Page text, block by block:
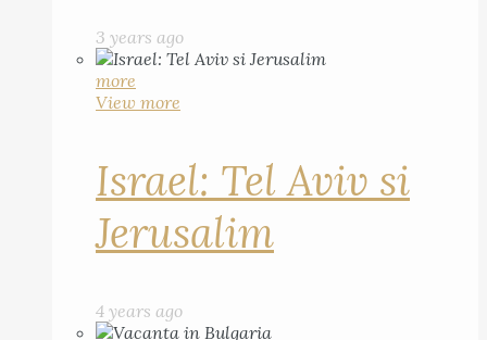
3 years ago
more
View more
Israel: Tel Aviv si
Jerusalim
4 years ago